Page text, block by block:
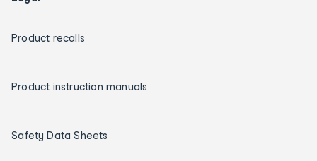
Product recalls
Product instruction manuals
Safety Data Sheets